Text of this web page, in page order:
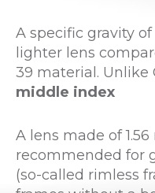
A specific gravity of
lighter lens
39 material. Unlike
middle index
A lens made of
recommended for
(so-called rimless